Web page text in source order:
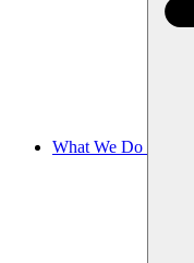
What We Do